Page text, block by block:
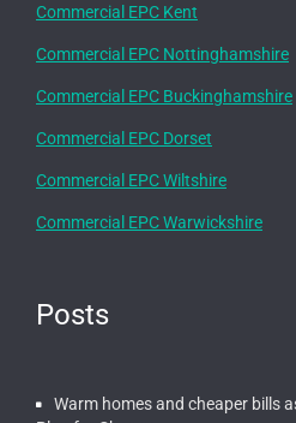
Commercial EPC Kent
Commercial EPC Nottinghamshire
Commercial EPC Buckinghamshire
Commercial EPC Dorset
Commercial EPC Wiltshire
Commercial EPC Warwickshire
Posts
Warm homes and cheaper bills